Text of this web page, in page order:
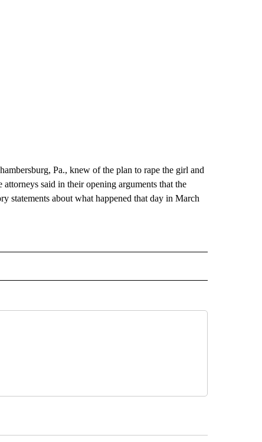
Pa., knew of the plan to rape the girl and
said in their opening arguments that the
statements about what happened that day in March
ABOUT NEW PAGES ON "NEWS".